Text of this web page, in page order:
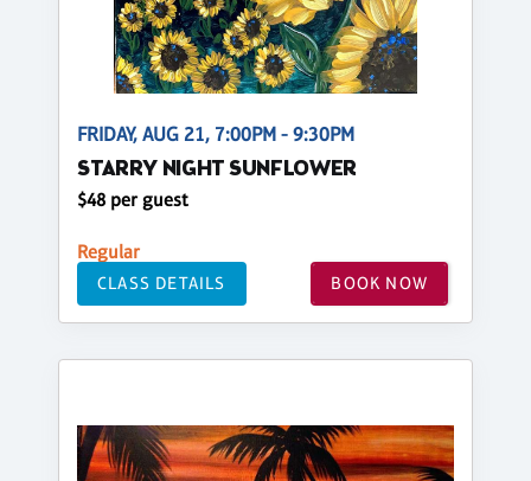
FRIDAY, AUG 21, 7:00PM - 9:30PM
STARRY NIGHT SUNFLOWER
$48 per guest
Regular
CLASS DETAILS BOOK NOW